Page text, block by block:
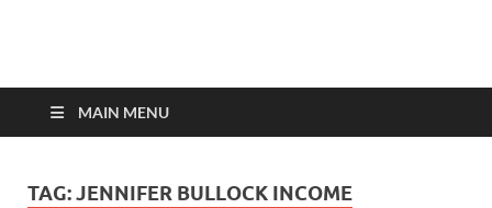
top-bios.com
MAIN MENU
TAG:JENNIFER BULLOCK INCOME